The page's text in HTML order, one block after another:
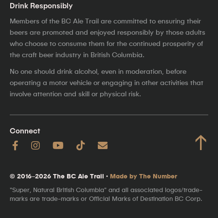
Drink Responsibly
Members of the BC Ale Trail are committed to ensuring their
beers are promoted and enjoyed responsibly by those adults
who choose to consume them for the continued prosperity of
the craft beer industry in British Columbia.
No one should drink alcohol, even in moderation, before
operating a motor vehicle or engaging in other activities that
involve attention and skill or physical risk.
Connect ↑
© 2016–2026 The BC Ale Trail · Made by The Number
"Super, Natural British Columbia" and all associated logos/trade-
marks are trade-marks or Official Marks of Destination BC Corp.